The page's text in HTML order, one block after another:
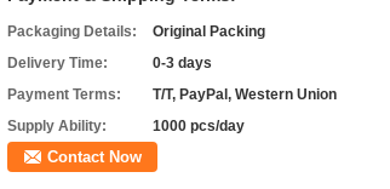
Packaging Details:
Original Packing
Delivery Time:
0-3 days
Payment Terms:
T/T, PayPal, Western Union
Supply Ability:
1000 pcs/day
Contact Now